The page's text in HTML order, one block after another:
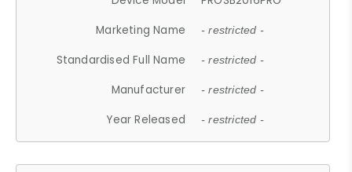
Marketing Name
- restricted -
Standardised Full Name - restricted -
Manufacturer - restricted -
Year Released - restricted -